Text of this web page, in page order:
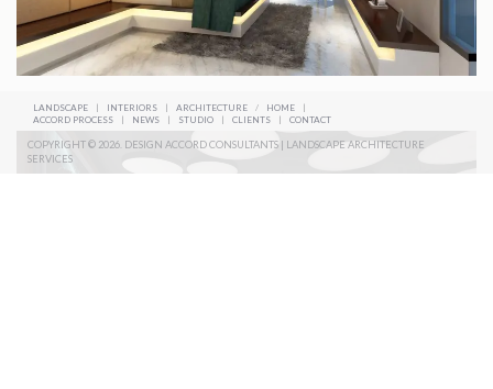
LANDSCAPE | INTERIORS | ARCHITECTURE / HOME
|
ACCORD PROCESS
| NEWS | STUDIO | CLIENTS | CONTACT
COPYRIGHT © 2026. DESIGN ACCORD CONSULTANTS | LANDSCAPE ARCHITECTURE
SERVICES